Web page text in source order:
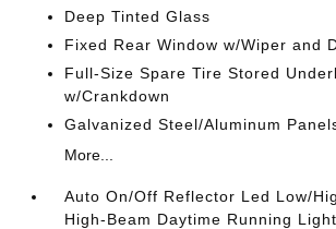
Deep Tinted Glass
Fixed Rear Window w/Wiper and
Full-Size Spare Tire Stored
w/Crankdown
Galvanized Steel/Aluminum
More...
Auto On/Off Reflector Led Low/
High-Beam Daytime Running